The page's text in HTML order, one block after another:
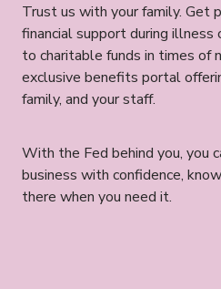
Trust us with your family. Get
financial support during illness
to charitable funds in times of
exclusive benefits portal
family, and your staff.
With the Fed behind you, you
business with confidence,
there when you need it.